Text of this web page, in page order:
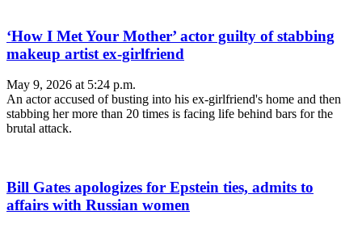
‘How I Met Your Mother’ actor guilty of stabbing
makeup artist ex-girlfriend
May 9, 2026 at 5:24 p.m.
An actor accused of busting into his ex-girlfriend's home and then
stabbing her more than 20 times is facing life behind bars for the
brutal attack.
Bill Gates apologizes for Epstein ties, admits to
affairs with Russian women